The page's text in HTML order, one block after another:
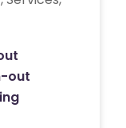
out